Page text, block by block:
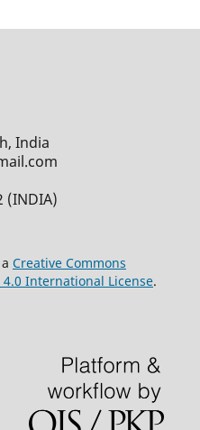
India
(INDIA)
Creative Commons
International License.